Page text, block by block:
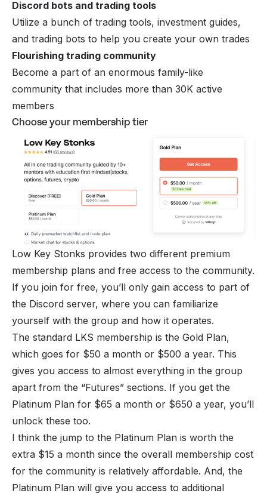
Discord bots and trading tools
Utilize a bunch of trading tools, investment guides,
and trading bots to help you create your own trades
Flourishing trading community
Become a part of an enormous family-like
community that includes more than 30K active
members
Choose your membership tier
Low Key Stonks provides two different premium
membership plans and free access to the community.
If you join for free, you’ll only gain access to part of
the Discord server, where you can familiarize
yourself with the group and how it operates.
The standard LKS membership is the Gold Plan,
which goes for $50 a month or $500 a year. This
gives you access to almost everything in the group
apart from the “Futures” sections. If you get the
Platinum Plan for $65 a month or $650 a year, you’ll
unlock these too.
I think the jump to the Platinum Plan is worth the
extra $15 a month since the overall membership cost
for the community is relatively affordable. And, the
Platinum Plan will give you access to additional